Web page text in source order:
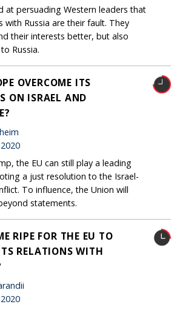
at persuading Western leaders that
with Russia are their fault. They
their interests better, but also
Russia.
OVERCOME ITS
ON ISRAEL AND
the EU can still play a leading
a just resolution to the Israel-
To influence, the Union will
statements.
RIPE FOR THE EU TO
RELATIONS WITH